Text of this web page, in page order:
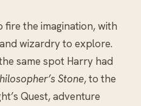
fire the imagination, with
wizardry to explore.
same spot Harry had
Stone, to the
Quest, adventure